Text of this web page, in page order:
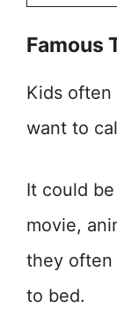
Famous
Kids often
want to
It could
movie,
they often
to bed.